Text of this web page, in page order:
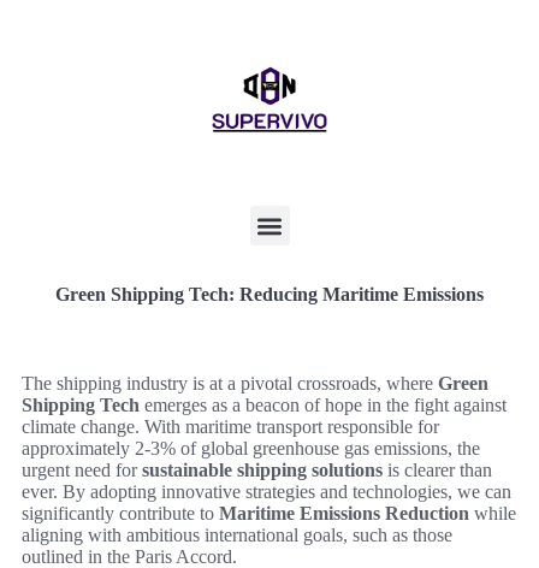
Green Shipping Tech: Reducing Maritime Emissions
The shipping industry is at a pivotal crossroads, where Green
Shipping Tech emerges as a beacon of hope in the fight against
climate change. With maritime transport responsible for
approximately 2-3% of global greenhouse gas emissions, the
urgent need forsustainable shipping solutions is clearer than
ever. By adopting innovative strategies and technologies, we can
significantly contribute to Maritime Emissions Reduction while
aligning with ambitious international goals, such as those
outlined in the Paris Accord.